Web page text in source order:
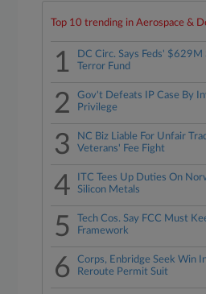
Top 10 trending in Aerospace &
1
DC Circ. Says Feds'
Terror Fund
2
Gov't Defeats IP Case By
Privilege
3
NC Biz Liable For Unfair
Veterans' Fee Fight
4
ITC Tees Up Duties On
Silicon Metals
5
Tech Cos. Say FCC Must
Framework
6
Corps, Enbridge Seek Win
Reroute Permit Suit